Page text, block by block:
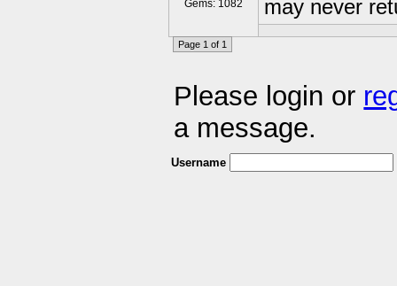
Gems: 1082
may never
Page 1 of 1
Please login or
a message.
Username